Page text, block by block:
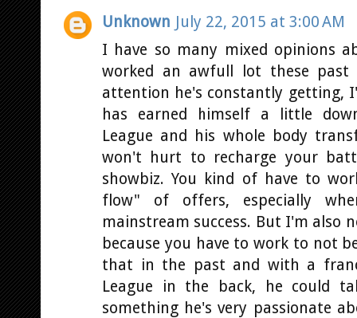
Unknown July 22, 2015 at 3:00 AM
I have so many mixed opinions
worked an awfull lot these
attention he's constantly getting,
has earned himself a little
League and his whole body
won't hurt to recharge your
showbiz. You kind of have to
flow" of offers, especially
mainstream success. But I'm also
because you have to work to not
that in the past and with a
League in the back, he could
something he's very passionate